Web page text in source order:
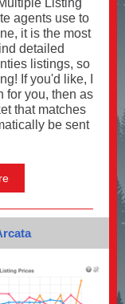
Listing
agents use to
it is the most
detailed
listings, so
If you'd like, I
for you, then as
that matches
be sent